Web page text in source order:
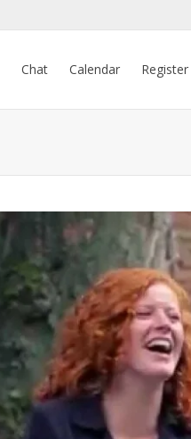
Chat Calendar Register